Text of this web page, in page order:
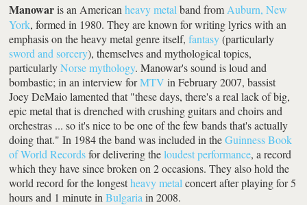
Manowaris an Americanheavy metal band from Auburn, New
York, formed in 1980. They are known for writing lyrics with an
emphasis on the heavy metal genre itself,fantasy(particularly
sword and sorcery), themselves and mythological topics,
particularlyNorse mythology. Manowar's sound is loud and
bombastic; in an interview forMTV in February 2007, bassist
Joey DeMaio lamented that "these days, there's a real lack of big,
epic metal that is drenched with crushing guitars and choirs and
orchestras ... so it's nice to be one of the few bands that's actually
doing that." In 1984 the band was included in theGuinness Book
of World Recordsfor delivering theloudest performance, a record
which they have since broken on 2 occasions. They also hold the
world record for the longestheavy metal concert after playing for 5
hours and 1 minute inBulgaria in 2008.